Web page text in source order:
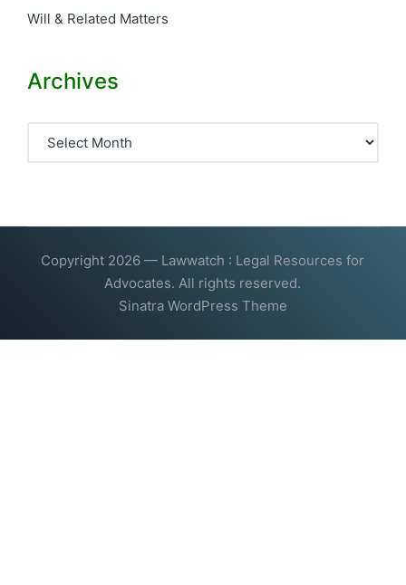
Will & Related Matters
Archives
Copyright 2026 — Lawwatch : Legal Resources for
Advocates. All rights reserved.
Sinatra WordPress Theme